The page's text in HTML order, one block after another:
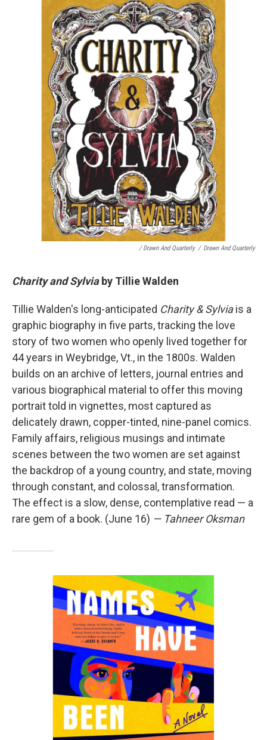
/ Drawn And Quarterly / Drawn And Quarterly
Charity and Sylviaby Tillie Walden
Tillie Walden's long-anticipated Charity & Sylviais a
graphic biography in five parts, tracking the love
story of two women who openly lived together for
44 years in Weybridge, Vt., in the 1800s. Walden
builds on an archive of letters, journal entries and
various biographical material to offer this moving
portrait told in vignettes, most captured as
delicately drawn, copper-tinted, nine-panel comics.
Family affairs, religious musings and intimate
scenes between the two women are set against
the backdrop of a young country, and state, moving
through constant, and colossal, transformation.
The effect is a slow, dense, contemplative read — a
rare gem of a book. (June 16) — Tahneer Oksman